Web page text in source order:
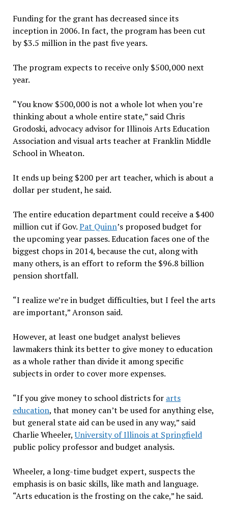
Funding for the grant has decreased since its
inception in 2006. In fact, the program has been cut
by $3.5 million in the past five years.
The program expects to receive only $500,000 next
year.
“You know $500,000 is not a whole lot when you’re
thinking about a whole entire state,” said Chris
Grodoski, advocacy advisor for Illinois Arts Education
Association and visual arts teacher at Franklin Middle
School in Wheaton.
It ends up being $200 per art teacher, which is about a
dollar per student, he said.
The entire education department could receive a $400
million cut if Gov.Pat Quinn’s proposed budget for
the upcoming year passes. Education faces one of the
biggest chops in 2014, because the cut, along with
many others, is an effort to reform the $96.8 billion
pension shortfall.
“I realize we’re in budget difficulties, but I feel the arts
are important,” Aronson said.
However, at least one budget analyst believes
lawmakers think its better to give money to education
as a whole rather than divide it among specific
subjects in order to cover more expenses.
“If you give money to school districts for arts
education, that money can’t be used for anything else,
but general state aid can be used in any way,” said
Charlie Wheeler,University of Illinois at Springfield
public policy professor and budget analysis.
Wheeler, a long-time budget expert, suspects the
emphasis is on basic skills, like math and language.
“Arts education is the frosting on the cake,” he said.